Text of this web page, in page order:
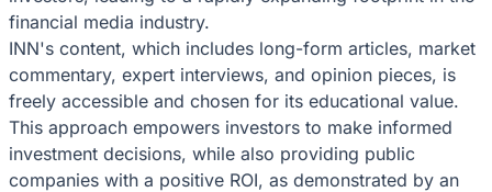
financial media industry.
INN's content, which includes long-form articles, market
commentary, expert interviews, and opinion pieces, is
freely accessible and chosen for its educational value.
This approach empowers investors to make informed
investment decisions, while also providing public
companies with a positive ROI, as demonstrated by an